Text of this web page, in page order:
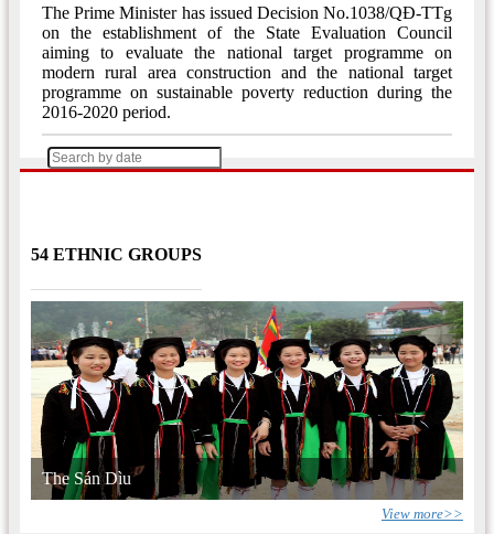
The Prime Minister has issued Decision No.1038/QĐ-TTg
on the establishment of the State Evaluation Council
aiming to evaluate the national target programme on
modern rural area construction and the national target
programme on sustainable poverty reduction during the
2016-2020 period.
54 ETHNIC GROUPS
The Sán Dìu
View more>>